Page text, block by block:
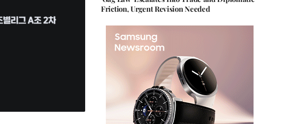
Friction, Urgent Revision Needed